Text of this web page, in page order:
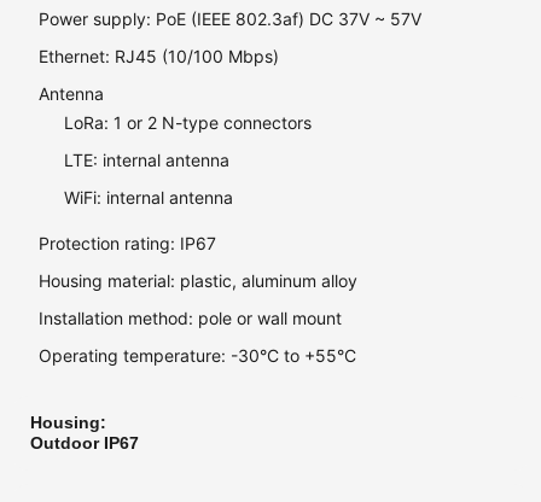
Power supply: PoE (IEEE 802.3af) DC 37V ~ 57V
Ethernet: RJ45 (10/100 Mbps)
Antenna
LoRa: 1 or 2 N-type connectors
LTE: internal antenna
WiFi: internal antenna
Protection rating: IP67
Housing material: plastic, aluminum alloy
Installation method: pole or wall mount
Operating temperature: -30°С to +55°С
Housing:
Outdoor IP67